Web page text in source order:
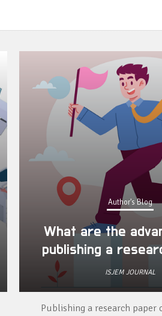
Author's Blog
What are the
publishing a
ISJEM JOURNAL
Publishing a research paper